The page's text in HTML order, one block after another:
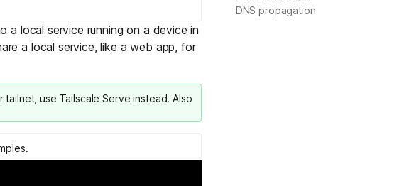
APERTURE BY TAILSCALE
a local service running on a device in
a local service, like a web app, for
tailnet, use Tailscale Serve instead. Also
DNS propagation